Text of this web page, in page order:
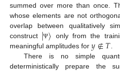
summed over more than once.
whose elements are not
overlap between qualitatively
construct |Ψ〉 only from the
meaningful amplitudes for 𝑦∉𝑇.
There is no simple
deterministically prepare the